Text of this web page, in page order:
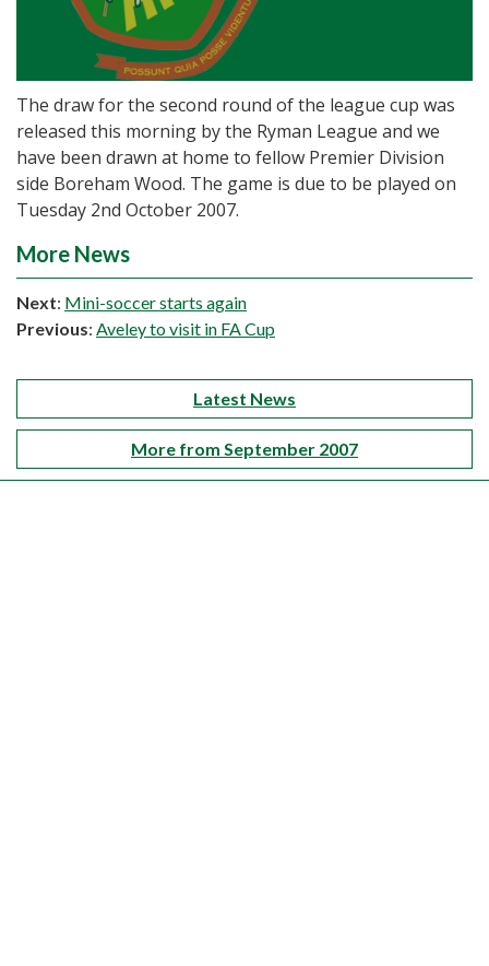
The draw for the second round of the league cup was
released this morning by the Ryman League and we
have been drawn at home to fellow Premier Division
side Boreham Wood. The game is due to be played on
Tuesday 2nd October 2007.
More News
Next: Mini-soccer starts again
Previous: Aveley to visit in FA Cup
Latest News
More from September 2007